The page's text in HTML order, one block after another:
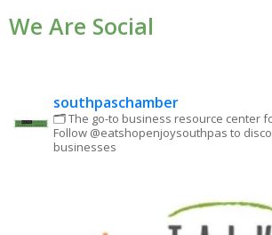
Please
We Are Social
southpaschamber
🗂 The go-to business resource center
Follow @eatshopenjoysouthpas to
businesses